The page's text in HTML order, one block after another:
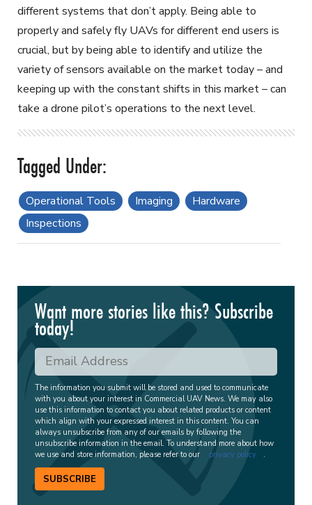
different systems that don’t apply. Being able to
properly and safely fly UAVs for different end users is
crucial, but by being able to identify and utilize the
variety of sensors available on the market today – and
keeping up with the constant shifts in this market – can
take a drone pilot’s operations to the next level.
Operational Tools Imaging
Hardware
Inspections
Want more stories like this? Subscribe
today!
The information you submit will be stored and used to communicate
with you about your interest in Commercial UAV News. We may also
use this information to contact you about related products or content
which align with your expressed interest in this content. You can
always unsubscribe from any of our emails by following the
unsubscribe information in the email. To understand more about how
we use and store information, please refer to our
privacy policy .
SUBSCRIBE